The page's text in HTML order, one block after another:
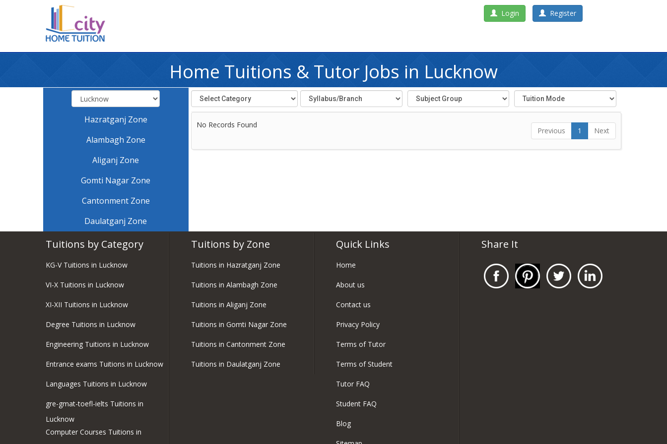
Login Register
Home Tuitions & Tutor Jobs in Lucknow
Hazratganj Zone
Alambagh Zone
Aliganj Zone
Gomti Nagar Zone
Cantonment Zone
Daulatganj Zone
No Records Found
Previous 1 Next
Tuitions by Category
KG-V Tuitions in Lucknow
VI-X Tuitions in Lucknow
XI-XII Tuitions in Lucknow
Degree Tuitions in Lucknow
Engineering Tuitions in Lucknow
Entrance exams Tuitions in Lucknow
Languages Tuitions in Lucknow
gre-gmat-toefl-ielts Tuitions in
Lucknow
Computer Courses Tuitions in
Tuitions by Zone
Tuitions in Hazratganj Zone
Tuitions in Alambagh Zone
Tuitions in Aliganj Zone
Tuitions in Gomti Nagar Zone
Tuitions in Cantonment Zone
Tuitions in Daulatganj Zone
Quick Links
Home
About us
Contact us
Privacy Policy
Terms of Tutor
Terms of Student
Tutor FAQ
Student FAQ
Blog
Share It